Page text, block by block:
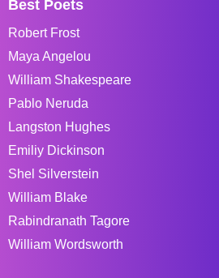
Best Poets
Robert Frost
Maya Angelou
William Shakespeare
Pablo Neruda
Langston Hughes
Emiliy Dickinson
Shel Silverstein
William Blake
Rabindranath Tagore
William Wordsworth